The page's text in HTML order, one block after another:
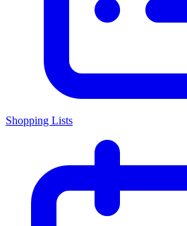
Shopping Lists